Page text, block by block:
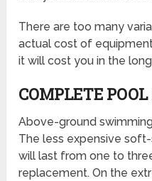
There are too many
actual cost of
it will cost you in the
COMPLETE
Above-ground
The less expensive
will last from one to
replacement. On the